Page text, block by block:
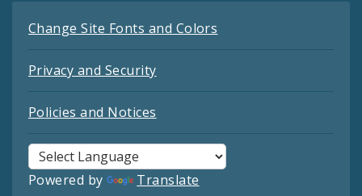
Change Site Fonts and Colors
Privacy and Security
Policies and Notices
Powered by Translate